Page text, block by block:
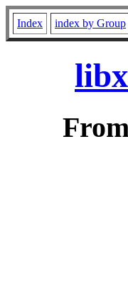
Index index by Group